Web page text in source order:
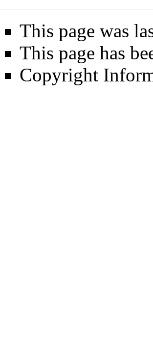
This page was
This page has
Copyright